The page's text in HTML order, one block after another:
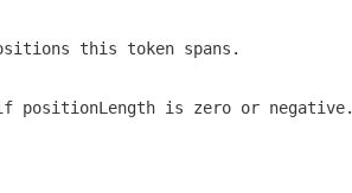
this token spans.
positionLength is zero or negative.